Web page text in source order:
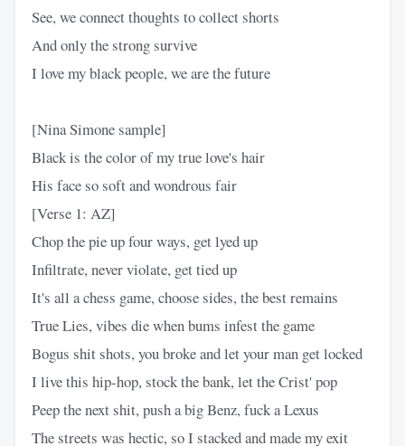
See, we connect thoughts to collect shorts
And only the strong survive
I love my black people, we are the future
[Nina Simone sample]
Black is the color of my true love's hair
His face so soft and wondrous fair
[Verse 1: AZ]
Chop the pie up four ways, get lyed up
Infiltrate, never violate, get tied up
It's all a chess game, choose sides, the best remains
True Lies, vibes die when bums infest the game
Bogus shit shots, you broke and let your man get locked
I live this hip-hop, stock the bank, let the Crist' pop
Peep the next shit, push a big Benz, fuck a Lexus
The streets was hectic, so I stacked and made my exit